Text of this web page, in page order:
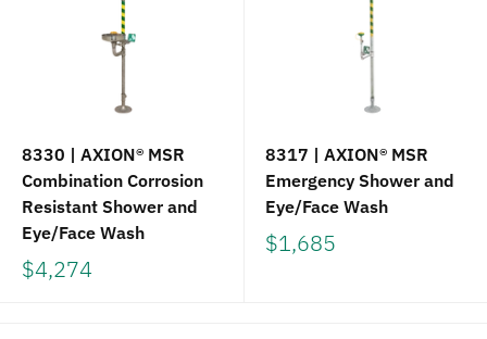
8330 | AXION® MSR
Combination Corrosion
Resistant Shower and
Eye/Face Wash
$4,274
8317 | AXION® MSR
Emergency Shower and
Eye/Face Wash
$1,685